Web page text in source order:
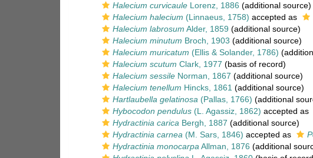
Halecium curvicaule Lorenz, 1886 (additional source)
Halecium halecium (Linnaeus, 1758) accepted as
Halecium labrosum Alder, 1859 (additional source)
Halecium minutum Broch, 1903 (additional source)
Halecium muricatum (Ellis & Solander, 1786)
Halecium scutum Clark, 1977 (basis of record)
Halecium sessile Norman, 1867 (additional source)
Halecium tenellum Hincks, 1861 (additional source)
Hartlaubella gelatinosa (Pallas, 1766) (additional
Hybocodon pendulus (L. Agassiz, 1862) accepted as
Hydractinia carica Bergh, 1887 (additional source)
Hydractinia carnea (M. Sars, 1846) accepted as
Hydractinia monocarpa Allman, 1876 (additional